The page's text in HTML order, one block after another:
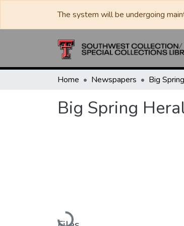
The system will be undergoing
Home Newspapers Big
Big Spring
Loading...